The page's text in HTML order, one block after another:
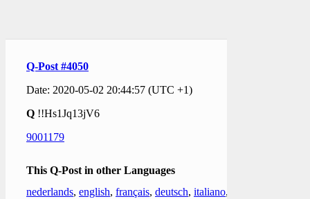
Q-Post #4050
Date: 2020-05-02 20:44:57 (UTC +1)
Q !!Hs1Jq13jV6
9001179
This Q-Post in other Languages
nederlands, english, français, deutsch, italiano,